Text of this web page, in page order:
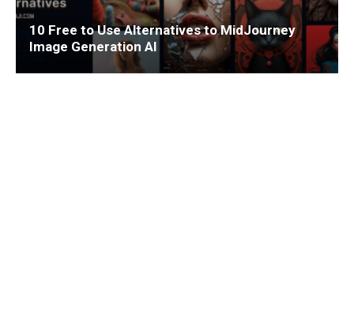
10 Free to Use Alternatives to MidJourney
Image Generation AI